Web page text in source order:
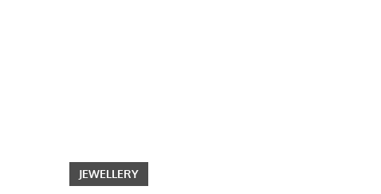
JEWELLERY